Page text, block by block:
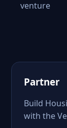
venture
Partner
Build
with the